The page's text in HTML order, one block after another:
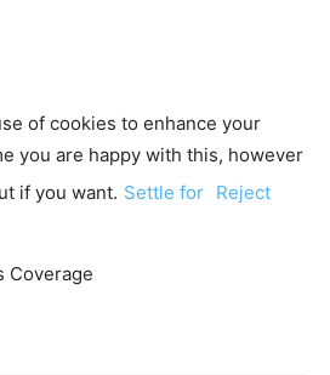
of cookies to enhance your
you are happy with this, however
if you want. Settle for Reject
Coverage